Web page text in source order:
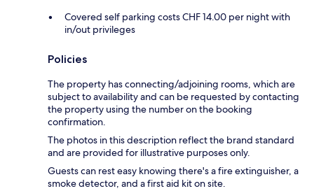
Covered self parking costs CHF 14.00 per night with
in/out privileges
Policies
The property has connecting/adjoining rooms, which are
subject to availability and can be requested by contacting
the property using the number on the booking
confirmation.
The photos in this description reflect the brand standard
and are provided for illustrative purposes only.
Guests can rest easy knowing there's a fire extinguisher, a
smoke detector, and a first aid kit on site.